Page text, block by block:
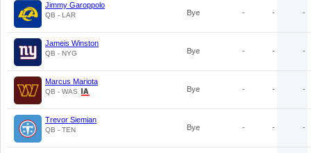
Jimmy Garoppolo
QB - LAR Bye - - -
Jameis Winston
QB - NYG Bye - - -
Marcus Mariota
QB - WAS Bye - - -
Trevor Siemian
QB - TEN Bye - - -